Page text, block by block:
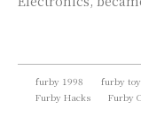
furby 1998 furby toy
Furby Hacks
Furby